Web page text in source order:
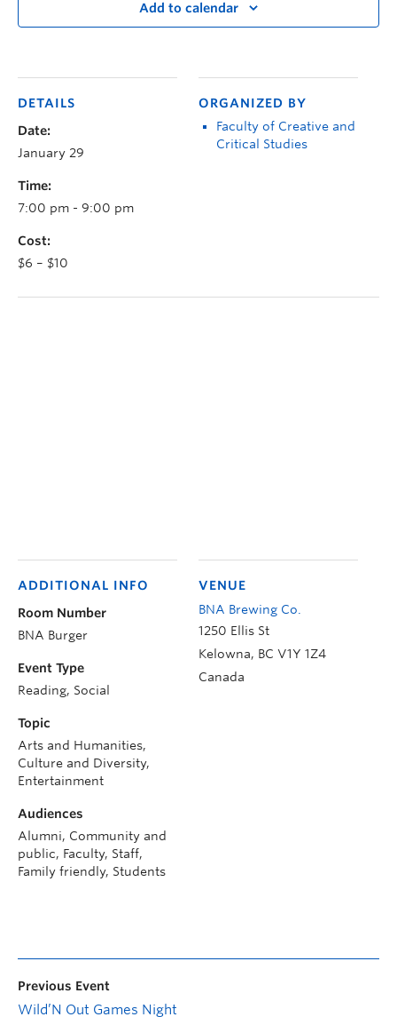
Add to calendar
DETAILS
Date:
January 29
Time:
7:00 pm - 9:00 pm
Cost:
$6 – $10
ORGANIZED BY
Faculty of Creative and
Critical Studies
VENUE
BNA Brewing Co.
1250 Ellis St
Kelowna, BC V1Y 1Z4
Canada
ADDITIONAL INFO
Room Number
BNA Burger
Event Type
Reading, Social
Topic
Arts and Humanities,
Culture and Diversity,
Entertainment
Audiences
Alumni, Community and
public, Faculty, Staff,
Family friendly, Students
Previous Event
Wild’N Out Games Night